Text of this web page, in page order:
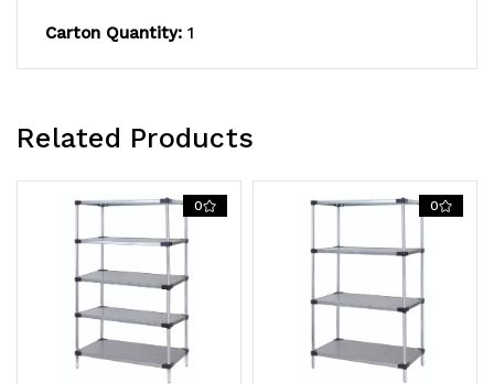
Carton Quantity: 1
Related Products
0 0